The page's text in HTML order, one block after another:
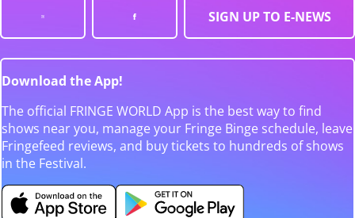
SIGN UP TO E-NEWS
Download the App!
The official FRINGE WORLD App is the best way to find
shows near you, manage your Fringe Binge schedule, leave
Fringefeed reviews, and buy tickets to hundreds of shows
in the Festival.